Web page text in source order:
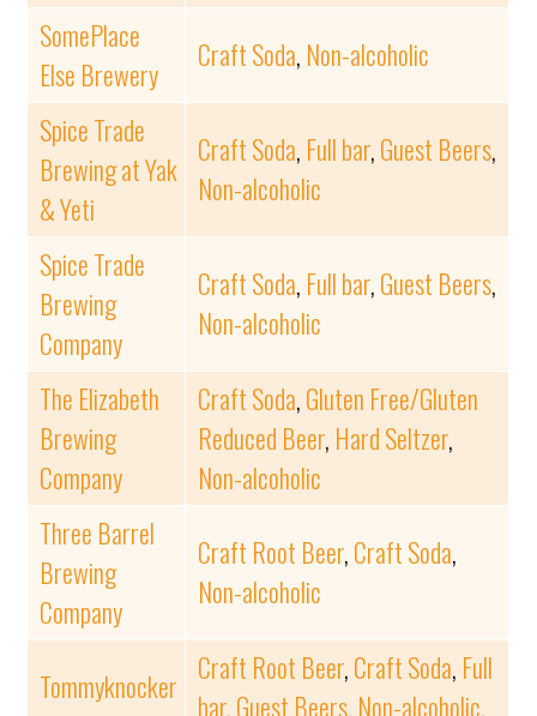
SomePlace
Else Brewery
Craft Soda, Non-alcoholic
Spice Trade
Brewing at Yak
& Yeti
Craft Soda, Full bar,Guest Beers,
Non-alcoholic
Spice Trade
Brewing
Company
Craft Soda, Full bar,Guest Beers,
Non-alcoholic
The Elizabeth
Brewing
Company
Craft Soda,Gluten Free/Gluten
Reduced Beer, Hard Seltzer,
Non-alcoholic
Three Barrel
Brewing
Company
Craft Root Beer,Craft Soda,
Non-alcoholic
Tommyknocker Craft Root Beer,Craft Soda, Full
bar,Guest Beers, Non-alcoholic,